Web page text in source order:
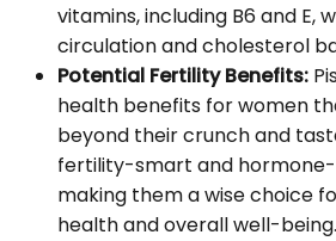
vitamins, including B6 and E,
circulation and cholesterol
Potential Fertility Benefits:
health benefits for women
beyond their crunch and
fertility-smart and
making them a wise choice
health and overall well-being.